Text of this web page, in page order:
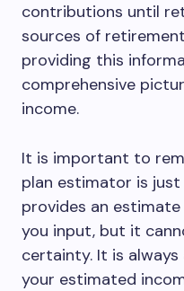
contributions until
sources of
providing this
comprehensive
income.
It is important to
plan estimator is
provides an
you input, but it
certainty. It is
your estimated